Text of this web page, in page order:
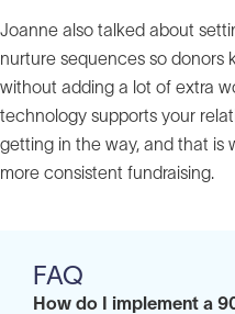
Joanne also talked about
nurture sequences so donors
without adding a lot of extra
technology supports your
getting in the way, and that is
more consistent fundraising.
FAQ
How do I implement a